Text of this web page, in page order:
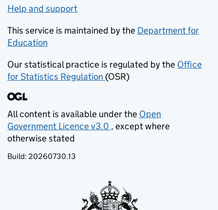
Help and support
This service is maintained by the Department for
Education
Our statistical practice is regulated by the Office
for Statistics Regulation (opens in new tab)
(OSR)
All content is available under the Open
Government Licence v3.0
(opens in new tab)
, except where
otherwise stated
Build: 20260730.13